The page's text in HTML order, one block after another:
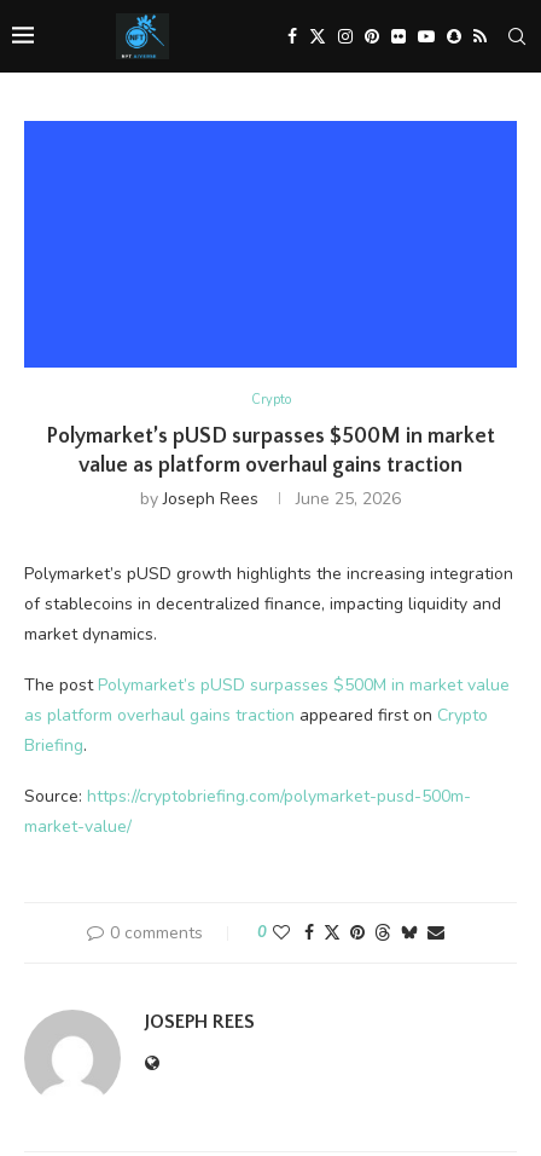
Crypto
Polymarket’s pUSD surpasses $500M in market
value as platform overhaul gains traction
byJoseph Rees June 25, 2026
Polymarket’s pUSD growth highlights the increasing integration
of stablecoins in decentralized finance, impacting liquidity and
market dynamics.
The post Polymarket’s pUSD surpasses $500M in market value
as platform overhaul gains traction appeared first on Crypto
Briefing.
Source: https://cryptobriefing.com/polymarket-pusd-500m-
market-value/
0 comments 0
JOSEPH REES